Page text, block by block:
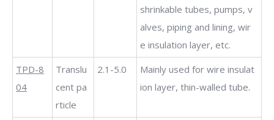
shrinkable tubes, pumps, v
alves, piping and lining, wir
e insulation layer, etc.
TPD-8
04
Translu
cent pa
rticle
2.1-5.0
Mainly used for wire insulat
ion layer, thin-walled tube.